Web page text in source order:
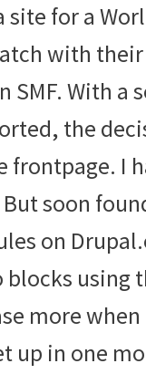
site for a
with
With a
the
frontpage. I
soon
on
using
more
up in one